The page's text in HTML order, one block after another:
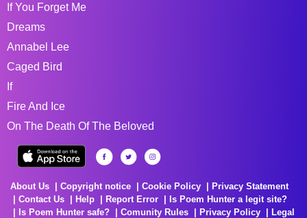
If You Forget Me
Dreams
Annabel Lee
Caged Bird
If
Fire And Ice
On The Death Of The Beloved
About Us Copyright notice Cookie Policy
Privacy Statement
Contact Us
Help Report Error
Is Poem Hunter a legit site?
Is Poem Hunter safe?
Comunity Rules Privacy Policy Legal